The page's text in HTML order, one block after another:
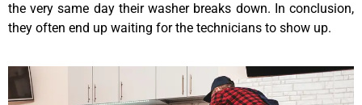
the very same day their washer breaks down. In conclusion,
they often end up waiting for the technicians to show up.